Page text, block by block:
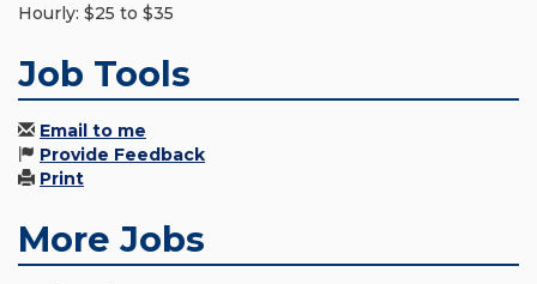
Hourly: $25 to $35
Job Tools
Email to me
Provide Feedback
Print
More Jobs